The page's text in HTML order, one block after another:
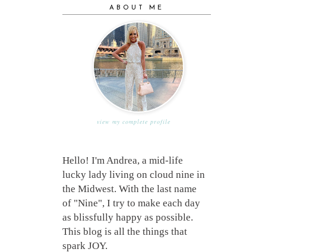
ABOUT ME
view my complete profile
Hello! I'm Andrea, a mid-life
lucky lady living on cloud nine in
the Midwest. With the last name
of "Nine", I try to make each day
as blissfully happy as possible.
This blog is all the things that
spark JOY.